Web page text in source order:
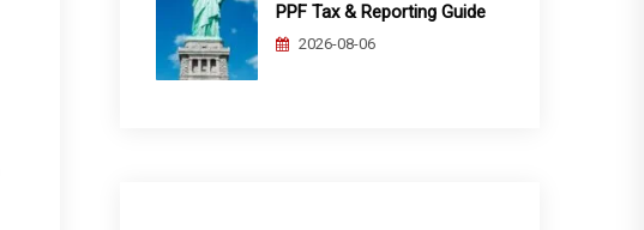
PPF Tax & Reporting Guide
2026-08-06